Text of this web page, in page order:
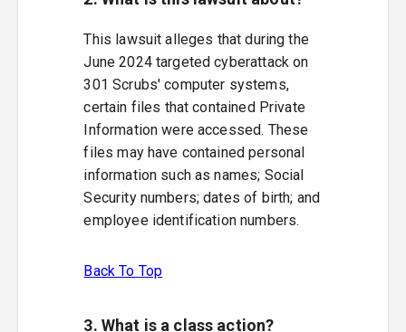
This lawsuit alleges that during the
June 2024 targeted cyberattack on
301 Scrubs' computer systems,
certain files that contained Private
Information were accessed. These
files may have contained personal
information such as names; Social
Security numbers; dates of birth; and
employee identification numbers.
Back To Top
3. What is a class action?